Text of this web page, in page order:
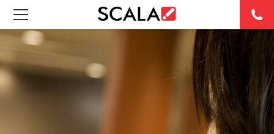
SOLUTIONS
INDUSTRIES